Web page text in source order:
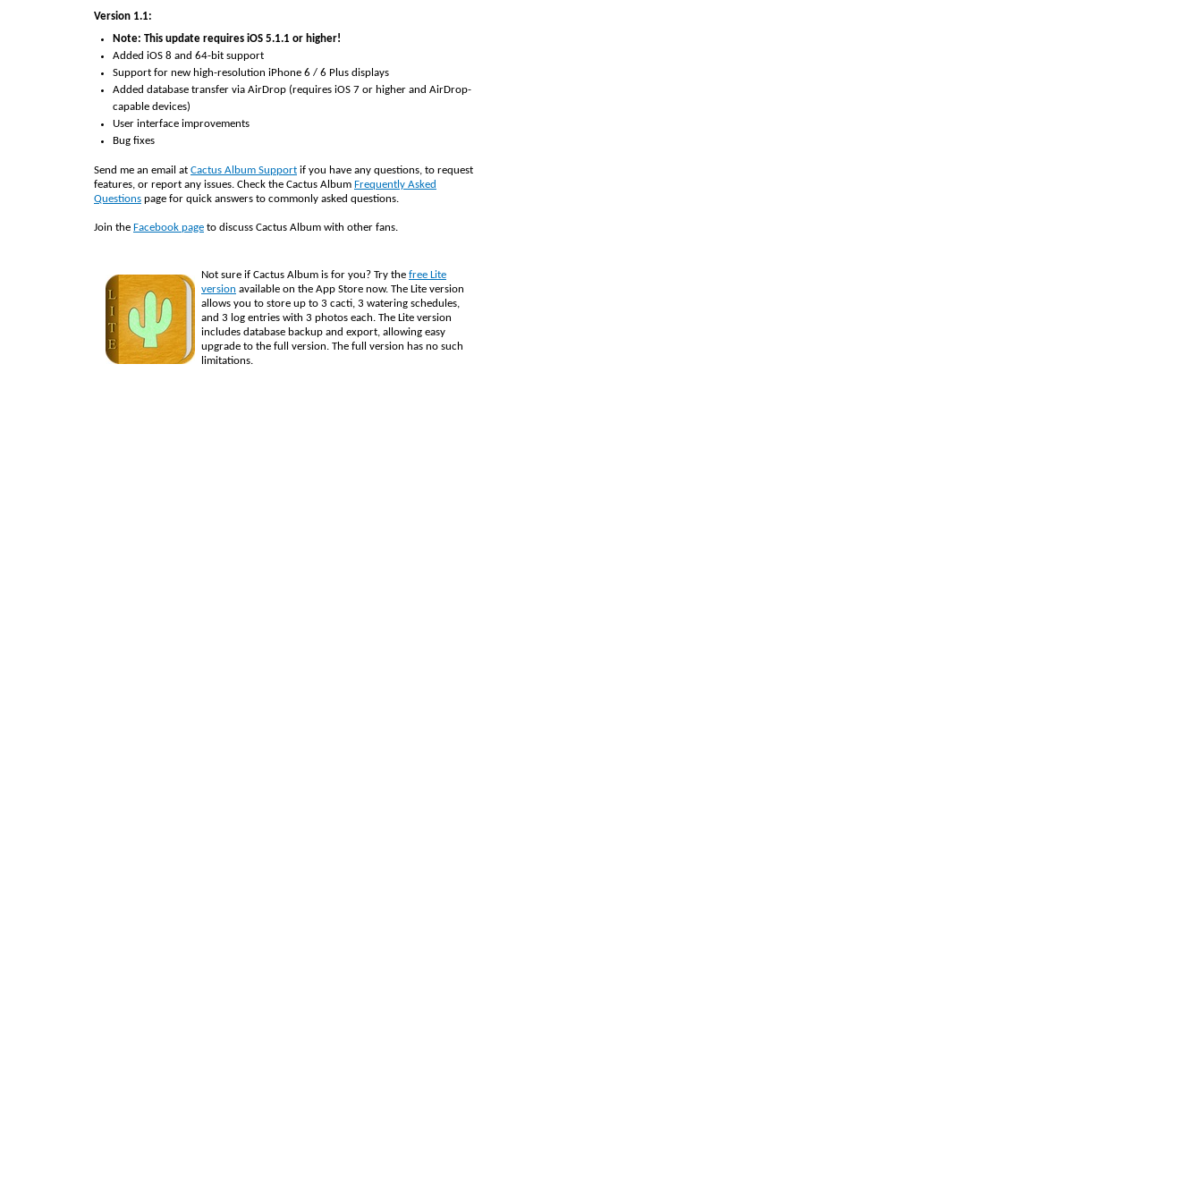
Version 1.1:
Note: This update requires iOS 5.1.1 or higher!
Added iOS 8 and 64-bit support
Support for new high-resolution iPhone 6 / 6 Plus displays
Added database transfer via AirDrop (requires iOS 7 or higher and AirDrop-
capable devices)
User interface improvements
Bug fixes
Send me an email at Cactus Album Support if you have any questions, to request
features, or report any issues. Check the Cactus Album Frequently Asked
Questions page for quick answers to commonly asked questions.
Join the Facebook page to discuss Cactus Album with other fans.
Not sure if Cactus Album is for you? Try the free Lite
version available on the App Store now. The Lite version
allows you to store up to 3 cacti, 3 watering schedules,
and 3 log entries with 3 photos each. The Lite version
includes database backup and export, allowing easy
upgrade to the full version. The full version has no such
limitations.